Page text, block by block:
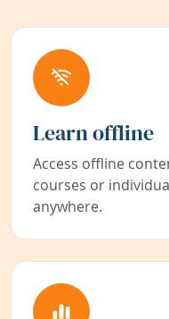
Learn offline
Access offline
courses or
anywhere.